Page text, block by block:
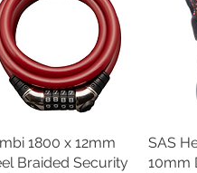
Quick View
1800 x 12mm
Braided Security
SAS
10mm